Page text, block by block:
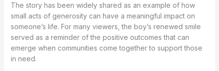
The story has been widely shared as an example of how
small acts of generosity can have a meaningful impact on
someone’s life. For many viewers, the boy’s renewed smile
served as a reminder of the positive outcomes that can
emerge when communities come together to support those
in need.